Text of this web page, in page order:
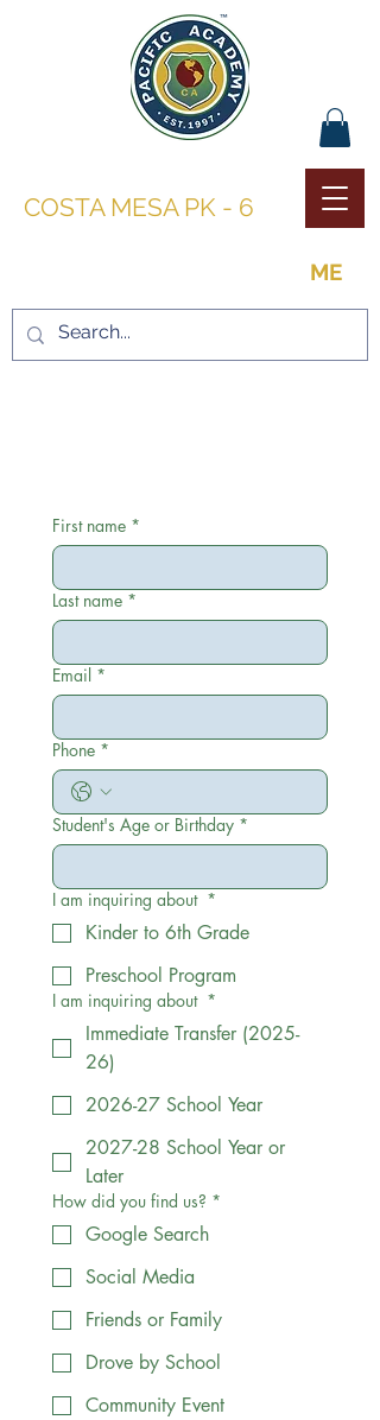
COSTA MESA PK - 6
ME
First name *
Last name *
Email *
Phone *
Student's Age or Birthday *
I am inquiring about *
Kinder to 6th Grade
Preschool Program
I am inquiring about *
Immediate Transfer (2025-
26)
2026-27 School Year
2027-28 School Year or
Later
How did you find us? *
Google Search
Social Media
Friends or Family
Drove by School
Community Event